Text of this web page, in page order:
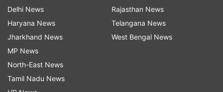
Why is radar cross section testing
important?
Delhi News
Haryana News
Jharkhand News
MP News
North-East News
Tamil Nadu News
Rajasthan News
Telangana News
West Bengal News